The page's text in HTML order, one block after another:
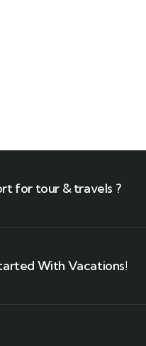
for tour & travels ?
With Vacations!